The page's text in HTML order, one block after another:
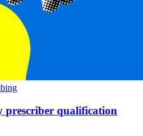
prescriber qualification